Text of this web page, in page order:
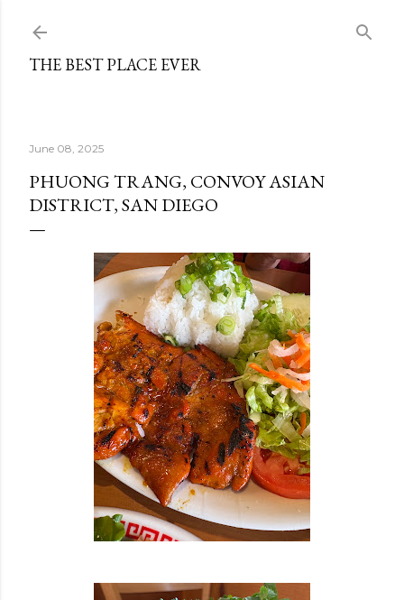
THE BEST PLACE EVER
June 08, 2025
PHUONG TRANG, CONVOY ASIAN
DISTRICT, SAN DIEGO